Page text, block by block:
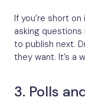
If you’re short
asking
to publish next.
they want. It’s a
3. Polls